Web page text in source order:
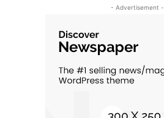
- Advertisement -